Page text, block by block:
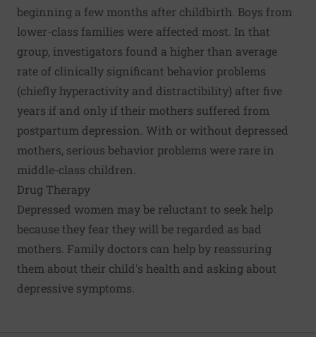
beginning a few months after childbirth. Boys from
lower-class families were affected most. In that
group, investigators found a higher than average
rate of clinically significant behavior problems
(chiefly hyperactivity and distractibility) after five
years if and only if their mothers suffered from
postpartum depression. With or without depressed
mothers, serious behavior problems were rare in
middle-class children.
Drug Therapy
Depressed women may be reluctant to seek help
because they fear they will be regarded as bad
mothers. Family doctors can help by reassuring
them about their child's health and asking about
depressive symptoms.